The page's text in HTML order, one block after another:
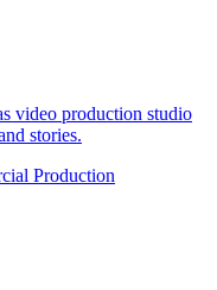
video production studio
stories.
Production